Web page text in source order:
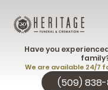
(509)
Have you
We are available 24/7